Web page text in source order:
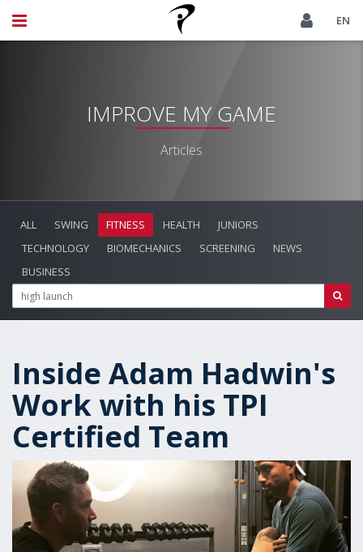
EN
IMPROVE MY GAME
Articles
ALL SWING FITNESS HEALTH
JUNIORS
TECHNOLOGY
BIOMECHANICS SCREENING
NEWS
BUSINESS
Inside Adam Hadwin's
Work with his TPI
Certified Team